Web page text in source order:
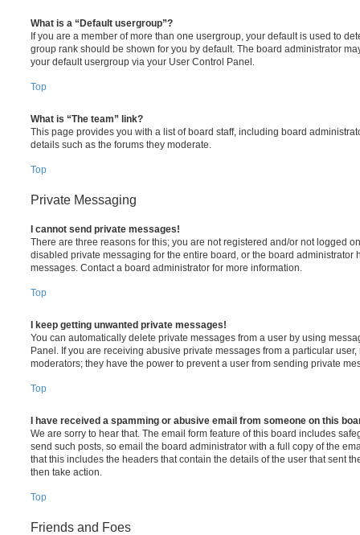
What is a “Default usergroup”?
If you are a member of more than one usergroup, your default is used to
group rank should be shown for you by default. The board administrator
your default usergroup via your User Control Panel.
Top
What is “The team” link?
This page provides you with a list of board staff, including board
details such as the forums they moderate.
Top
Private Messaging
I cannot send private messages!
There are three reasons for this; you are not registered and/or not logged
disabled private messaging for the entire board, or the board administrator
messages. Contact a board administrator for more information.
Top
I keep getting unwanted private messages!
You can automatically delete private messages from a user by using
Panel. If you are receiving abusive private messages from a particular
moderators; they have the power to prevent a user from sending private
Top
I have received a spamming or abusive email from someone on this
We are sorry to hear that. The email form feature of this board includes
send such posts, so email the board administrator with a full copy of the
that this includes the headers that contain the details of the user that sent
then take action.
Top
Friends and Foes